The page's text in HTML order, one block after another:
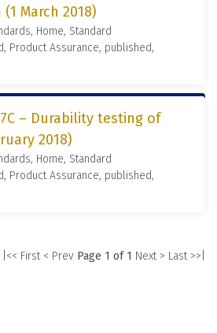
March 2018)
Home, Standard
Product Assurance, published,
– Durability testing of
2018)
Home, Standard
Product Assurance, published,
|<< First < Prev Page 1 of 1 Next > Last >>|